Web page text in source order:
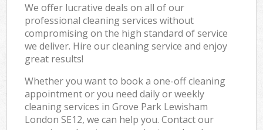
We offer lucrative deals on all of our
professional cleaning services without
compromising on the high standard of service
we deliver. Hire our cleaning service and enjoy
great results!
Whether you want to book a one-off cleaning
appointment or you need daily or weekly
cleaning services in Grove Park Lewisham
London SE12, we can help you. Contact our